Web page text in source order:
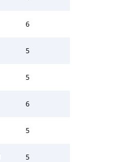
6
5
5
6
5
5